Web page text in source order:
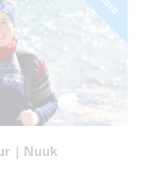
| Nuuk